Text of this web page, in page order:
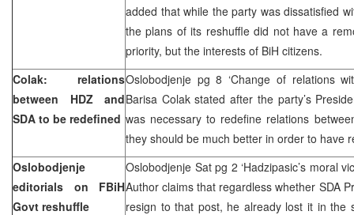
added that while the party was dissatisfied
the plans of its reshuffle did not have a
priority, but the interests of BiH citizens.
Colak: relations
between HDZ and
SDA to be redefined
Oslobodjenje pg 8 ‘Change of relations
Barisa Colak stated after the party’s
was necessary to redefine relations
they should be much better in order to have
Oslobodjenje
editorials on FBiH
Govt reshuffle
Oslobodjenje Sat pg 2 ‘Hadzipasic’s moral
Author claims that regardless whether SDA
resign to that post, he already lost it in the